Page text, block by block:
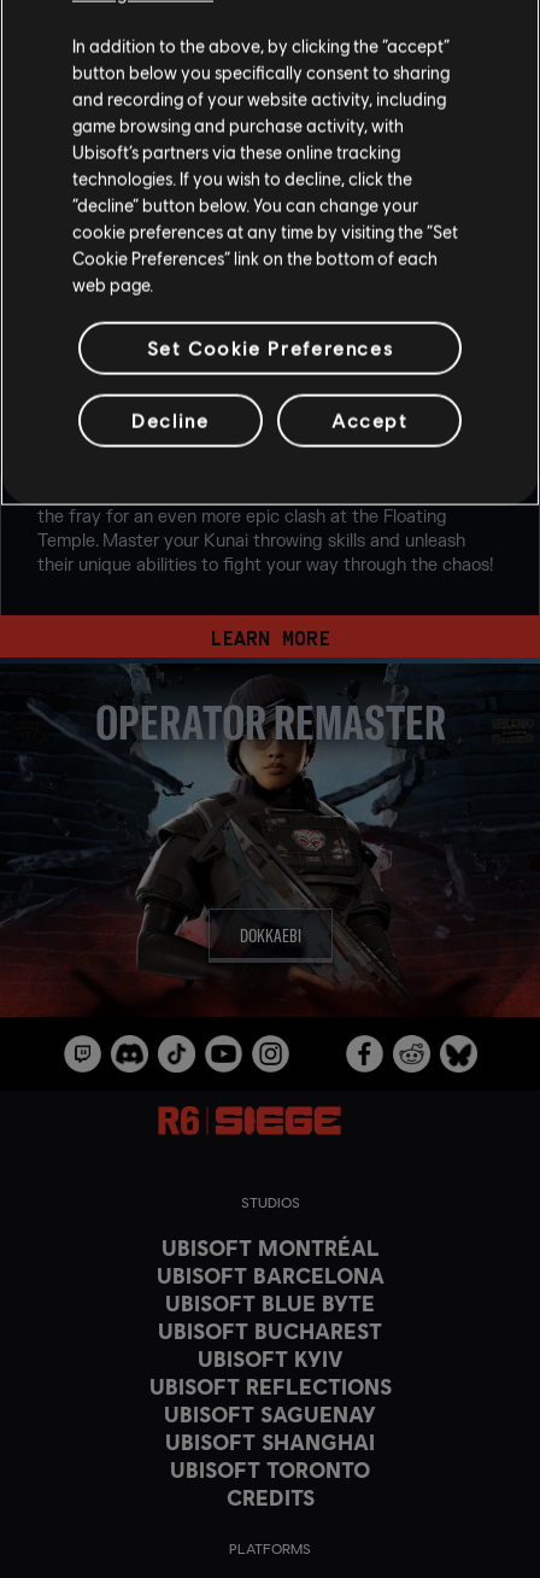
RENGOKU
Earn the favor of the gods in the Rengoku event from
the fray for an even more epic clash at the Floating
Temple. Master your Kunai throwing skills and unleash
their unique abilities to fight your way through the chaos!
LEARN MORE
OPERATOR REMASTER
DOKKAEBI
STUDIOS
UBISOFT MONTRÉAL
UBISOFT BARCELONA
UBISOFT BLUE BYTE
UBISOFT BUCHAREST
UBISOFT KYIV
UBISOFT REFLECTIONS
UBISOFT SAGUENAY
UBISOFT SHANGHAI
UBISOFT TORONTO
CREDITS
PLATFORMS
In addition to the above, by clicking the “accept”
button below you specifically consent to sharing
and recording of your website activity, including
game browsing and purchase activity, with
Ubisoft’s partners via these online tracking
technologies. If you wish to decline, click the
“decline” button below. You can change your
cookie preferences at any time by visiting the “Set
Cookie Preferences” link on the bottom of each
web page.
Set Cookie Preferences
Decline Accept